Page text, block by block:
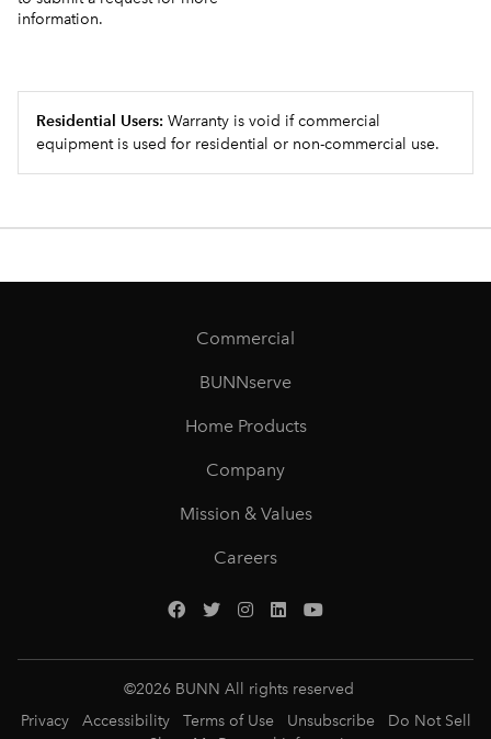
information.
Residential Users: Warranty is void if commercial
equipment is used for residential or non-commercial use.
Commercial
BUNNserve
Home Products
Company
Mission & Values
Careers
©2026 BUNN All rights reserved
Privacy
Accessibility Terms of Use Unsubscribe
Do Not Sell